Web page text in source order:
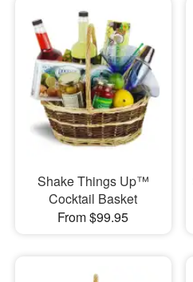
Shake Things Up™
Cocktail Basket
From $99.95